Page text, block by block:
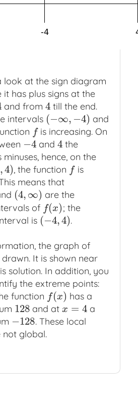
look at the sign diagram
it has plus signs at the
and from 4
4 till the end.
intervals (−∞, −4)
(−∞,−4 ) and
f
f is increasing. On
−4
−4 and 4
4 the
hence, on the
,4)
) , the function f
f is
means that
(4, ∞)
(4,∞)
are the
of f(x)
f(x) ; the
is (−4,4)
(−4,4) .
the graph of
It is shown near
solution. In addition, you
the extreme points:
function f(x)
f(x)
has a
128
128 and atx = 4
x= 4
a
−128
−128 . These local
global.